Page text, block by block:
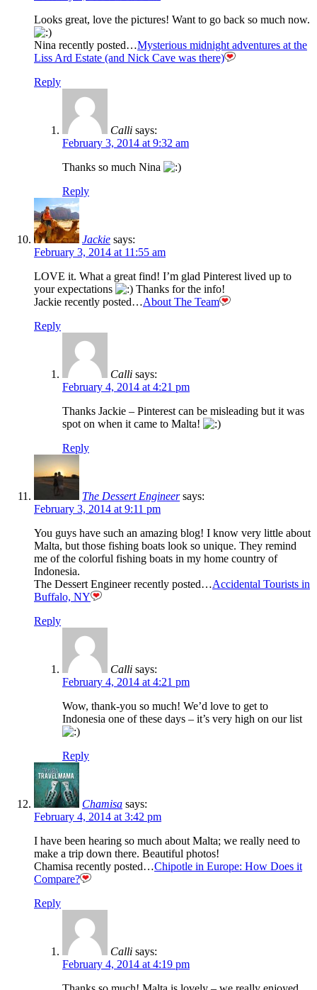
Looks great, love the pictures! Want to go back so much now.
Nina recently posted…Mysterious midnight adventures at the
Liss Ard Estate (and Nick Cave was there)
Reply
Calli says:
February 3, 2014 at 9:32 am
Thanks so much Nina
Reply
Jackie says:
February 3, 2014 at 11:55 am
LOVE it. What a great find! I’m glad Pinterest lived up to
your expectations
Thanks for the info!
Jackie recently posted…About The Team
Reply
Calli says:
February 4, 2014 at 4:21 pm
Thanks Jackie – Pinterest can be misleading but it was
spot on when it came to Malta!
Reply
The Dessert Engineer says:
February 3, 2014 at 9:11 pm
You guys have such an amazing blog! I know very little about
Malta, but those fishing boats look so unique. They remind
me of the colorful fishing boats in my home country of
Indonesia.
The Dessert Engineer recently posted…Accidental Tourists in
Buffalo, NY
Reply
Calli says:
February 4, 2014 at 4:21 pm
Wow, thank-you so much! We’d love to get to
Indonesia one of these days – it’s very high on our list
Reply
Chamisa says:
February 4, 2014 at 3:42 pm
I have been hearing so much about Malta; we really need to
make a trip down there. Beautiful photos!
Chamisa recently posted…Chipotle in Europe: How Does it
Compare?
Reply
Calli says:
February 4, 2014 at 4:19 pm